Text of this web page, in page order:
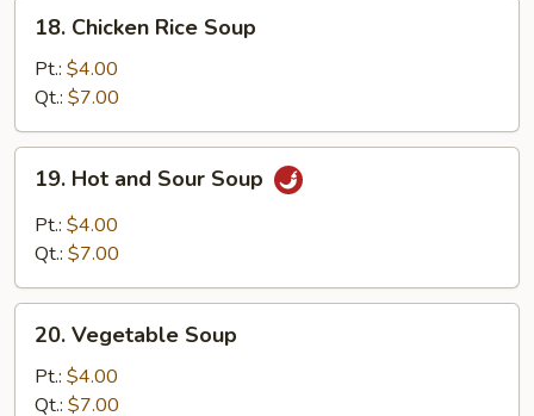
Chicken
Rice
Soup
18. Chicken Rice Soup
Pt.: $4.00
Qt.: $7.00
Hot
and
Sour
19. Hot and Sour Soup
Pt.: $4.00
Qt.: $7.00
Vegetable
Soup
20. Vegetable Soup
Pt.: $4.00
Qt.: $7.00